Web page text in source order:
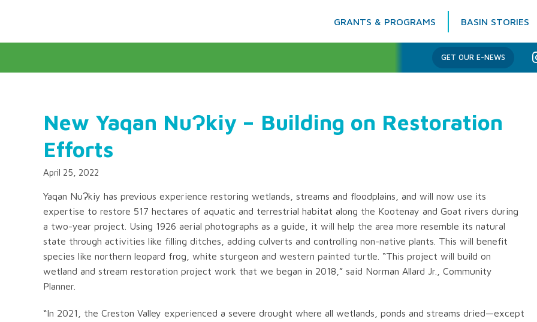
GRANTS & PROGRAMS BASIN STORIES
Columbia Basin Trust
GET OUR E-NEWS
New Yaqan NuɁkiy – Building on Restoration
Efforts
April 25, 2022
Yaqan NuɁkiy has previous experience restoring wetlands, streams and floodplains, and will now use its
expertise to restore 517 hectares of aquatic and terrestrial habitat along the Kootenay and Goat rivers during
a two-year project. Using 1926 aerial photographs as a guide, it will help the area more resemble its natural
state through activities like filling ditches, adding culverts and controlling non-native plants. This will benefit
species like northern leopard frog, white sturgeon and western painted turtle. “This project will build on
wetland and stream restoration project work that we began in 2018,” said Norman Allard Jr., Community
Planner.
“In 2021, the Creston Valley experienced a severe drought where all wetlands, ponds and streams dried—except